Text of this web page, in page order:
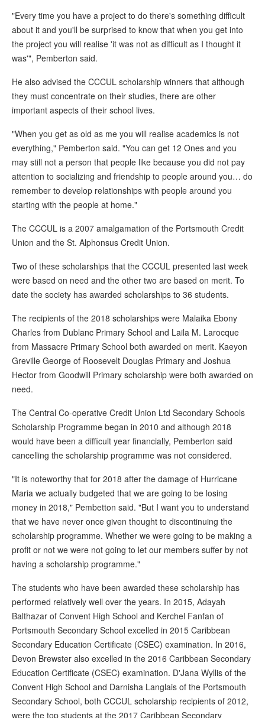
"Every time you have a project to do there's something difficult
about it and you'll be surprised to know that when you get into
the project you will realise 'it was not as difficult as I thought it
was'", Pemberton said.
He also advised the CCCUL scholarship winners that although
they must concentrate on their studies, there are other
important aspects of their school lives.
"When you get as old as me you will realise academics is not
everything," Pemberton said. "You can get 12 Ones and you
may still not a person that people like because you did not pay
attention to socializing and friendship to people around you… do
remember to develop relationships with people around you
starting with the people at home."
The CCCUL is a 2007 amalgamation of the Portsmouth Credit
Union and the St. Alphonsus Credit Union.
Two of these scholarships that the CCCUL presented last week
were based on need and the other two are based on merit. To
date the society has awarded scholarships to 36 students.
The recipients of the 2018 scholarships were Malaika Ebony
Charles from Dublanc Primary School and Laila M. Larocque
from Massacre Primary School both awarded on merit. Kaeyon
Greville George of Roosevelt Douglas Primary and Joshua
Hector from Goodwill Primary scholarship were both awarded on
need.
The Central Co-operative Credit Union Ltd Secondary Schools
Scholarship Programme began in 2010 and although 2018
would have been a difficult year financially, Pemberton said
cancelling the scholarship programme was not considered.
"It is noteworthy that for 2018 after the damage of Hurricane
Maria we actually budgeted that we are going to be losing
money in 2018," Pembetton said. "But I want you to understand
that we have never once given thought to discontinuing the
scholarship programme. Whether we were going to be making a
profit or not we were not going to let our members suffer by not
having a scholarship programme."
The students who have been awarded these scholarship has
performed relatively well over the years. In 2015, Adayah
Balthazar of Convent High School and Kerchel Fanfan of
Portsmouth Secondary School excelled in 2015 Caribbean
Secondary Education Certificate (CSEC) examination. In 2016,
Devon Brewster also excelled in the 2016 Caribbean Secondary
Education Certificate (CSEC) examination. D'Jana Wyllis of the
Convent High School and Darnisha Langlais of the Portsmouth
Secondary School, both CCCUL scholarship recipients of 2012,
were the top students at the 2017 Caribbean Secondary